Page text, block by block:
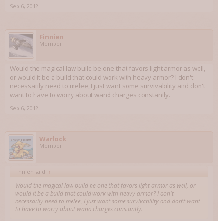
Sep 6, 2012
Finnien
Member
Would the magical law build be one that favors light armor as well,
or would it be a build that could work with heavy armor? I don't
necessarily need to melee, I just want some survivability and don't
want to have to worry about wand charges constantly.
Sep 6, 2012
Warlock
Member
Finnien said: ↑
Would the magical law build be one that favors light armor as well, or
would it be a build that could work with heavy armor? I don't
necessarily need to melee, I just want some survivability and don't want
to have to worry about wand charges constantly.